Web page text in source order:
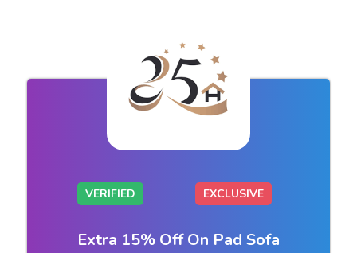
VERIFIED EXCLUSIVE
Extra 15% Off On Pad Sofa